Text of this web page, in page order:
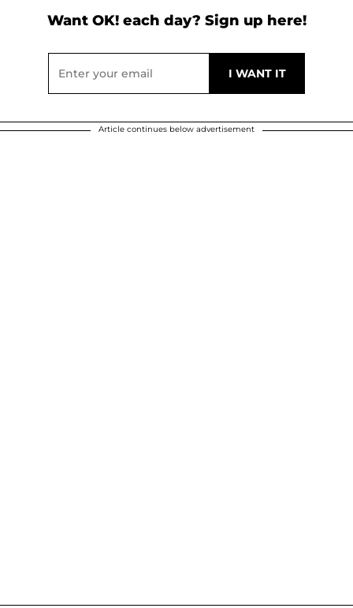
Want OK! each day? Sign up here!
Article continues below advertisement